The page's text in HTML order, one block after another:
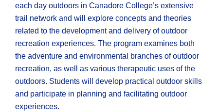
each day outdoors in Canadore College’s extensive
trail network and will explore concepts and theories
related to the development and delivery of outdoor
recreation experiences. The program examines both
the adventure and environmental branches of outdoor
recreation, as well as various therapeutic uses of the
outdoors. Students will develop practical outdoor skills
and participate in planning and facilitating outdoor
experiences.